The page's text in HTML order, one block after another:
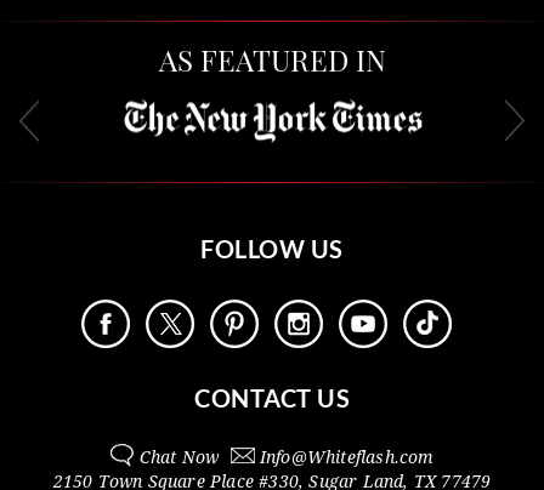
AS FEATURED IN
FOLLOW US
CONTACT US
Chat Now Info@Whiteflash.com
2150 Town Square Place #330,Sugar Land, TX 77479